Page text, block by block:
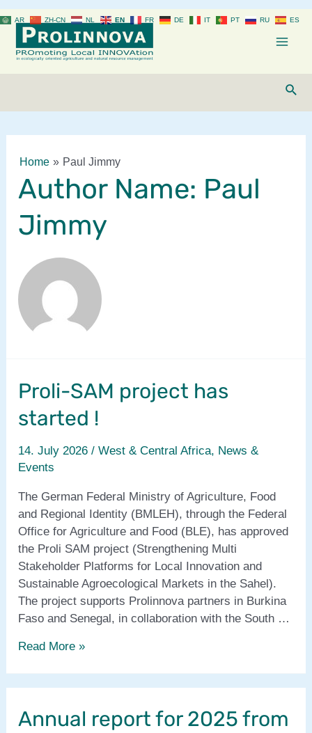
to
content
Home Paul Jimmy
Author Name: Paul
Jimmy
Proli-SAM project has
started !
14. July 2026 /West & Central Africa, News &
Events
The German Federal Ministry of Agriculture, Food
and Regional Identity (BMLEH), through the Federal
Office for Agriculture and Food (BLE), has approved
the Proli SAM project (Strengthening Multi
Stakeholder Platforms for Local Innovation and
Sustainable Agroecological Markets in the Sahel).
The project supports Prolinnova partners in Burkina
Faso and Senegal, in collaboration with the South …
Proli-
started
Read More »
Annual report for 2025 from
AR ZH-CN NL EN FR DE IT PT RU ES